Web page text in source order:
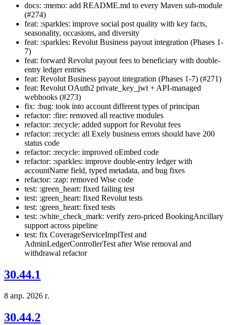
docs: :memo: add README.md to every Maven sub-module
(#274)
feat: :sparkles: improve social post quality with key facts,
seasonality, occasions, and diversity
feat: :sparkles: Revolut Business payout integration (Phases 1-
7)
feat: forward Revolut payout fees to beneficiary with double-
entry ledger entries
feat: Revolut Business payout integration (Phases 1-7) (#271)
feat: Revolut OAuth2 private_key_jwt + API-managed
webhooks (#273)
fix: :bug: took into account different types of principan
refactor: :fire: removed all reactive modules
refactor: :recycle: added support for Revolut fees
refactor: :recycle: all Exely business errors should have 200
status code
refactor: :recycle: improved oEmbed code
refactor: :sparkles: improve double-entry ledger with
accountName field, typed metadata, and bug fixes
refactor: :zap: removed Wise code
test: :green_heart: fixed failing test
test: :green_heart: fixed Revolut tests
test: :green_heart: fixed tests
test: :white_check_mark: verify zero-priced BookingAncillary
support across pipeline
test: fix CoverageServiceImplTest and
AdminLedgerControllerTest after Wise removal and
withdrawal refactor
30.44.1
8 апр. 2026 г.
30.44.2